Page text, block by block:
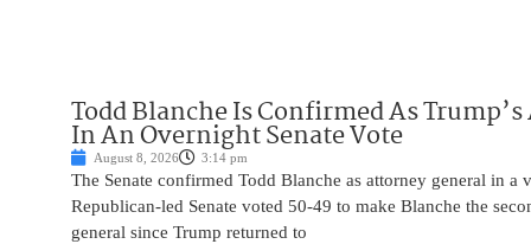
Todd Blanche Is Confirmed As
In An Overnight Senate Vote
August 8, 2026 3:14 pm
The Senate confirmed Todd Blanche as attorney general in a
Republican-led Senate voted 50-49 to make Blanche the
general since Trump returned to